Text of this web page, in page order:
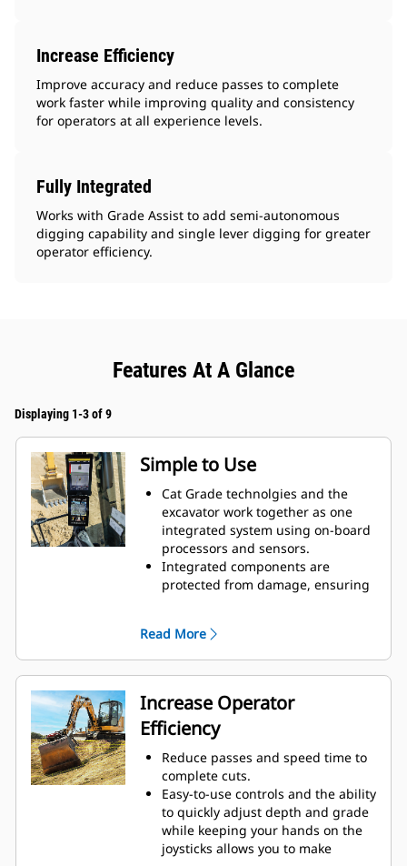
Increase Efficiency
Improve accuracy and reduce passes to complete
work faster while improving quality and consistency
for operators at all experience levels.
Fully Integrated
Works with Grade Assist to add semi-autonomous
digging capability and single lever digging for greater
operator efficiency.
Features At A Glance
Displaying 1-3 of 9
Simple to Use
Cat Grade technolgies and the
excavator work together as one
integrated system using on-board
processors and sensors.
Integrated components are
protected from damage, ensuring
and target slope and the system
will give you real-time guidance on
depth, slope, and horizontal
distance to grade, with height and
depth alerts that indicate target
grade or obstacles.
Easily adjust target depth and
slope with joystick commands, the
touchscreen interface, or the jog
dial.
Start digging and simply check
grade from inside the cab.
The optional laser catcher with
Read More
Increase Operator
Efficiency
Reduce passes and speed time to
complete cuts.
Easy-to-use controls and the ability
to quickly adjust depth and grade
while keeping your hands on the
joysticks allows you to make